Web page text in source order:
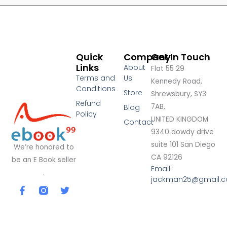
We’re honored to
be an E Book seller
.
F
a
T
Company
About
Us
Store
Blog
Contact
Quick
Links
Terms and
Conditions
Refund
Policy
Get In Touch
Flat 55 29
Kennedy Road,
Shrewsbury, SY3
7AB,
UNITED KINGDOM
9340 dowdy drive
suite 101 San Diego
CA 92126
Email: